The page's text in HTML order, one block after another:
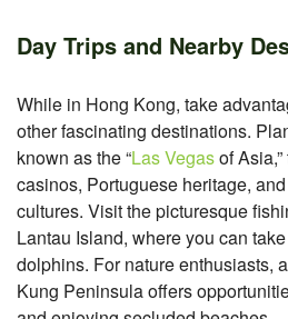
Day Trips and Nearby
While in Hong Kong, take
other fascinating destinations.
known as the “Las Vegasof
casinos, Portuguese heritage,
cultures. Visit the picturesque
Lantau Island, where you can
dolphins. For nature enthusiasts,
Kung Peninsula offers